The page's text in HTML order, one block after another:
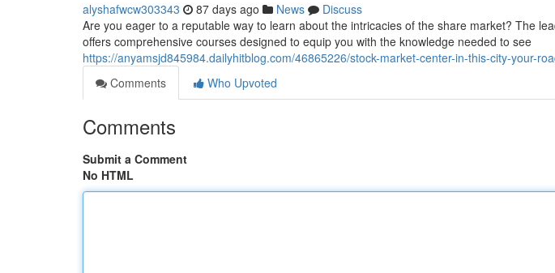
alyshafwcw303343 87 days ago News
Discuss
Are you eager to a reputable way to learn about the intricacies of the share market? The
offers comprehensive courses designed to equip you with the knowledge needed to see
https://anyamsjd845984.dailyhitblog.com/46865226/stock-market-center-in-this-city-your-
Comments
Who Upvoted
Comments
Submit a Comment
No HTML